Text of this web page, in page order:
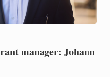
manager: Johann